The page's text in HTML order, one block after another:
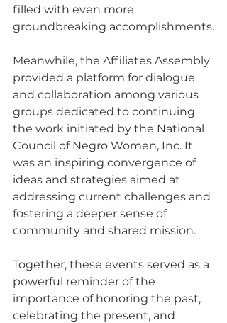
filled with even more
groundbreaking accomplishments.
Meanwhile, the Affiliates Assembly
provided a platform for dialogue
and collaboration among various
groups dedicated to continuing
the work initiated by the National
Council of Negro Women, Inc. It
was an inspiring convergence of
ideas and strategies aimed at
addressing current challenges and
fostering a deeper sense of
community and shared mission.
Together, these events served as a
powerful reminder of the
importance of honoring the past,
celebrating the present, and